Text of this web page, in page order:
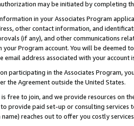
may be initiated by completing
in your Associates Program
other contact information, and
(if any), and other communications
your Program account. You will be deemed
email address associated with your account
participating in the Associates Program,
the Agreement outside the United States.
free to join, and we provide resources on
provide paid set-up or consulting
reaches out to offer you costly